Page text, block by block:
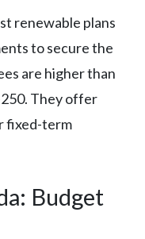
renewable plans
to secure the
are higher than
They offer
fixed-term
Budget